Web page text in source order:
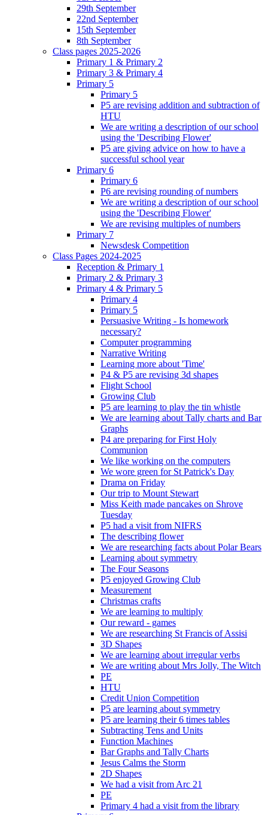
29th September
22nd September
15th September
8th September
Class pages 2025-2026
Primary 1 & Primary 2
Primary 3 & Primary 4
Primary 5
Primary 5
P5 are revising addition and subtraction of
HTU
We are writing a description of our school
using the 'Describing Flower'
P5 are giving advice on how to have a
successful school year
Primary 6
Primary 6
P6 are revising rounding of numbers
We are writing a description of our school
using the 'Describing Flower'
We are revising multiples of numbers
Primary 7
Newsdesk Competition
Class Pages 2024-2025
Reception & Primary 1
Primary 2 & Primary 3
Primary 4 & Primary 5
Primary 4
Primary 5
Persuasive Writing - Is homework
necessary?
Computer programming
Narrative Writing
Learning more about 'Time'
P4 & P5 are revising 3d shapes
Flight School
Growing Club
P5 are learning to play the tin whistle
We are learning about Tally charts and Bar
Graphs
P4 are preparing for First Holy
Communion
We like working on the computers
We wore green for St Patrick's Day
Drama on Friday
Our trip to Mount Stewart
Miss Keith made pancakes on Shrove
Tuesday
P5 had a visit from NIFRS
The describing flower
We are researching facts about Polar Bears
Learning about symmetry
The Four Seasons
P5 enjoyed Growing Club
Measurement
Christmas crafts
We are learning to multiply
Our reward - games
We are researching St Francis of Assisi
3D Shapes
We are learning about irregular verbs
We are writing about Mrs Jolly, The Witch
PE
HTU
Credit Union Competition
P5 are learning about symmetry
P5 are learning their 6 times tables
Subtracting Tens and Units
Function Machines
Bar Graphs and Tally Charts
Jesus Calms the Storm
2D Shapes
We had a visit from Arc 21
PE
Primary 4 had a visit from the library